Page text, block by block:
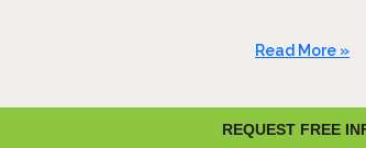
Read More »
REQUEST FREE